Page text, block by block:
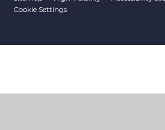
Cookie Settings